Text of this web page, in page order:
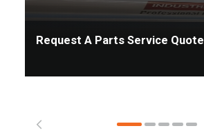
Request A Parts Service Quote